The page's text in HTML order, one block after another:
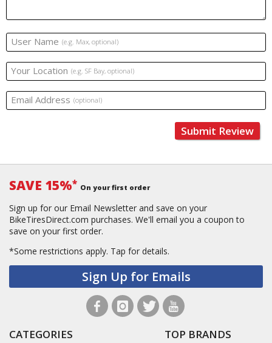
User Name (e.g. Max, optional)
Your Location (e.g. SF Bay, optional)
Email Address (optional)
Submit Review
SAVE 15%* On your first order
Sign up for our Email Newsletter and save on your
BikeTiresDirect.com purchases. We'll email you a coupon to
save on your first order.
*Some restrictions apply. Tap for details.
Sign Up for Emails
CATEGORIES TOP BRANDS